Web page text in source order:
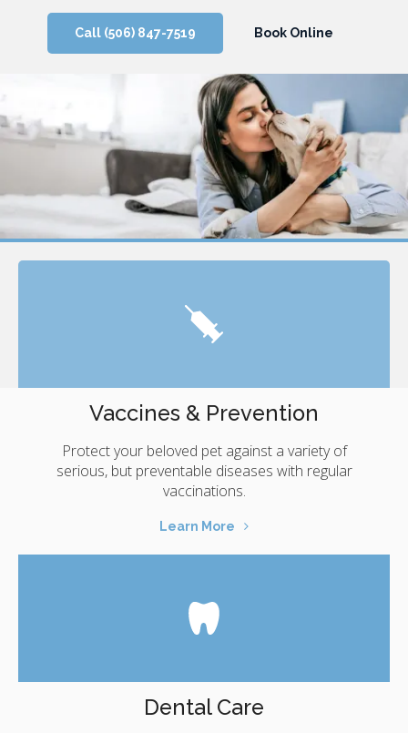
Call (506) 847-7519 Book Online
Vaccines & Prevention
Protect your beloved pet against a variety of
serious, but preventable diseases with regular
vaccinations.
Learn More
Dental Care